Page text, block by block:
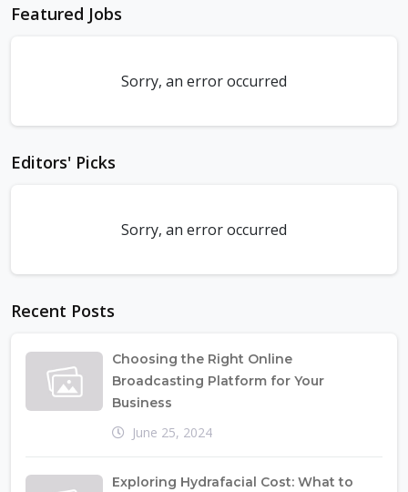
Featured Jobs
Sorry, an error occurred
Editors' Picks
Sorry, an error occurred
Recent Posts
Choosing the Right Online
Broadcasting Platform for Your
Business
June 25, 2024
Exploring Hydrafacial Cost: What to